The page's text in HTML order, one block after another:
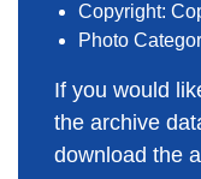
Copyright:
Photo
If you would
the archive
download the